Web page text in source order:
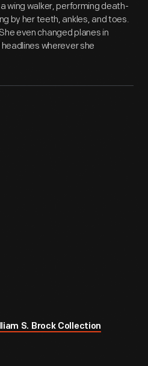
wing walker, performing death-
by her teeth, ankles, and toes.
even changed planes in
wherever she
S. Brock Collection